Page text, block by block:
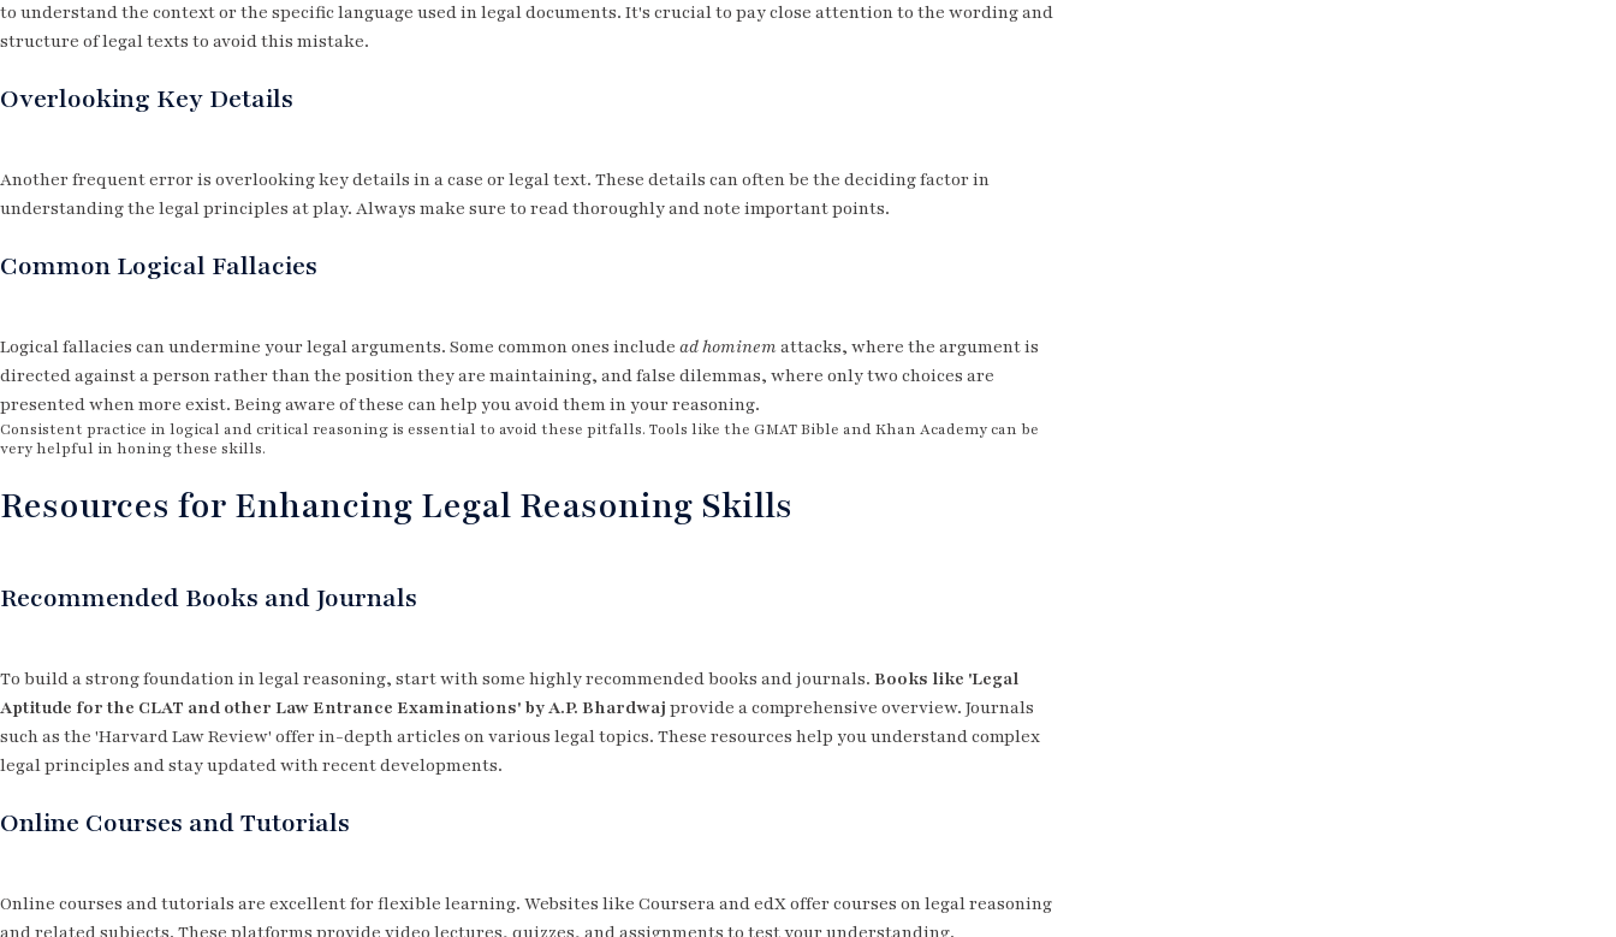
to understand the context or the specific language used in legal documents. It's crucial to pay close attention to the wording and
structure of legal texts to avoid this mistake.
Overlooking Key Details
Another frequent error is overlooking key details in a case or legal text. These details can often be the deciding factor in
understanding the legal principles at play. Always make sure to read thoroughly and note important points.
Common Logical Fallacies
Logical fallacies can undermine your legal arguments. Some common ones include ad hominem attacks, where the argument is
directed against a person rather than the position they are maintaining, and false dilemmas, where only two choices are
presented when more exist. Being aware of these can help you avoid them in your reasoning.
Consistent practice in logical and critical reasoning is essential to avoid these pitfalls. Tools like the GMAT Bible and Khan Academy can be
very helpful in honing these skills.
Resources for Enhancing Legal Reasoning Skills
Recommended Books and Journals
To build a strong foundation in legal reasoning, start with some highly recommended books and journals. Books like 'Legal
Aptitude for the CLAT and other Law Entrance Examinations' by A.P. Bhardwaj provide a comprehensive overview. Journals
such as the 'Harvard Law Review' offer in-depth articles on various legal topics. These resources help you understand complex
legal principles and stay updated with recent developments.
Online Courses and Tutorials
Online courses and tutorials are excellent for flexible learning. Websites like Coursera and edX offer courses on legal reasoning